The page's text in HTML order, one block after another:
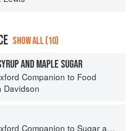
SHOW ALL (10)
AND MAPLE SUGAR
Companion to Food
Davidson
Companion to Sugar and Sweets